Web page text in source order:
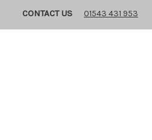
CONTACT US 01543 431 953